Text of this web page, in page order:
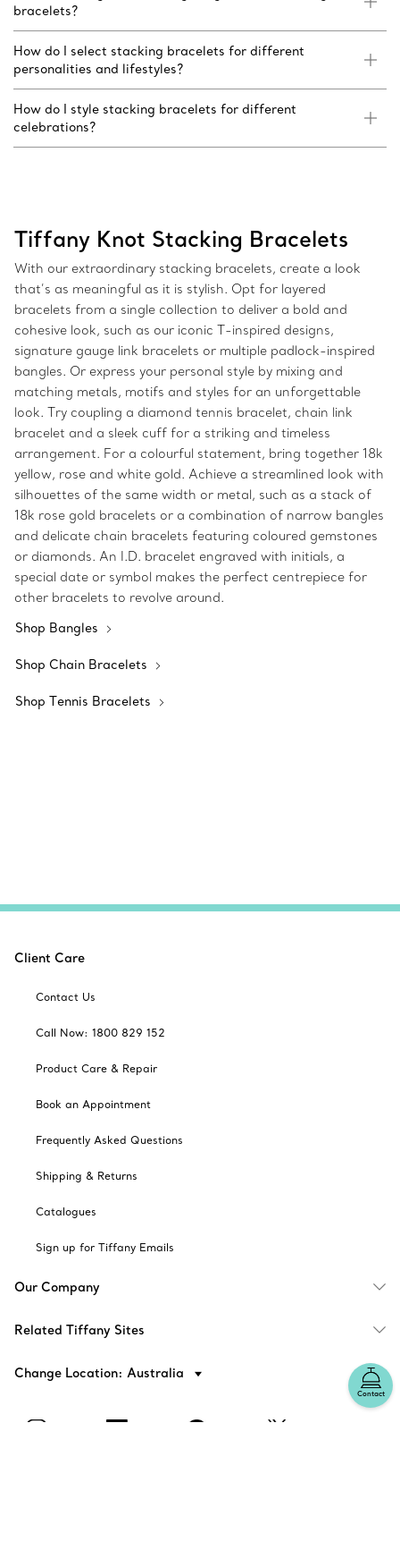
bracelets?
How do I select stacking bracelets for different
personalities and lifestyles?
How do I style stacking bracelets for different
celebrations?
Tiffany Knot Stacking Bracelets
With our extraordinary stacking bracelets, create a look
that’s as meaningful as it is stylish. Opt for layered
bracelets from a single collection to deliver a bold and
cohesive look, such as our iconic T-inspired designs,
signature gauge link bracelets or multiple padlock-inspired
bangles. Or express your personal style by mixing and
matching metals, motifs and styles for an unforgettable
look. Try coupling a diamond tennis bracelet, chain link
bracelet and a sleek cuff for a striking and timeless
arrangement. For a colourful statement, bring together 18k
yellow, rose and white gold. Achieve a streamlined look with
silhouettes of the same width or metal, such as a stack of
18k rose gold bracelets or a combination of narrow bangles
and delicate chain bracelets featuring coloured gemstones
or diamonds. An I.D. bracelet engraved with initials, a
special date or symbol makes the perfect centrepiece for
other bracelets to revolve around.
Shop Bangles
Shop Chain Bracelets
Shop Tennis Bracelets
Contact
Client Care
Contact Us
Call Now: 1800 829 152
Product Care & Repair
Book an Appointment
Frequently Asked Questions
Shipping & Returns
Catalogues
Sign up for Tiffany Emails
Our Company
Related Tiffany Sites
Change Location: Australia